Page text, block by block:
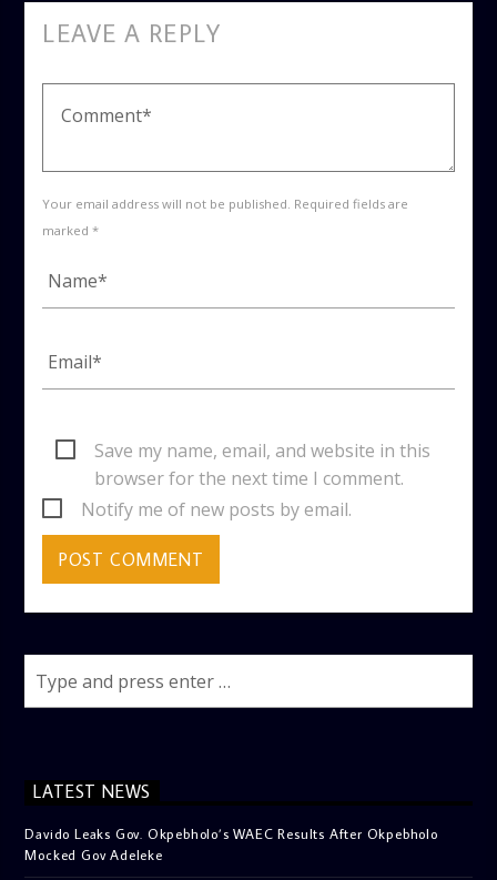
LEAVE A REPLY
Your email address will not be published. Required fields are
marked *
Save my name, email, and website in this
browser for the next time I comment.
Notify me of new posts by email.
LATEST NEWS
Davido Leaks Gov. Okpebholo’s WAEC Results After Okpebholo
Mocked Gov Adeleke